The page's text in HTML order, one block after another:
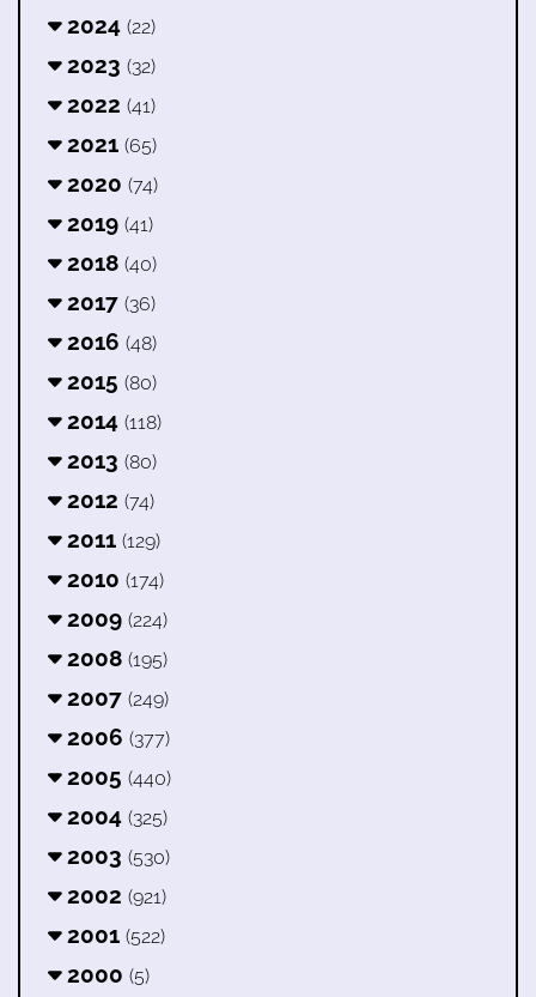
2024 (22)
2023 (32)
2022 (41)
2021 (65)
2020 (74)
2019 (41)
2018 (40)
2017 (36)
2016 (48)
2015 (80)
2014 (118)
2013 (80)
2012 (74)
2011 (129)
2010 (174)
2009 (224)
2008 (195)
2007 (249)
2006 (377)
2005 (440)
2004 (325)
2003 (530)
2002 (921)
2001 (522)
2000 (5)